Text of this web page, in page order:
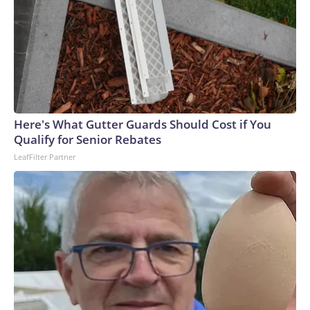
Here's What Gutter Guards Should Cost if You
Qualify for Senior Rebates
LeafFilter Partner